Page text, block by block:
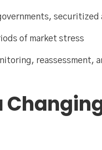
securitized
of market stress
reassessment,